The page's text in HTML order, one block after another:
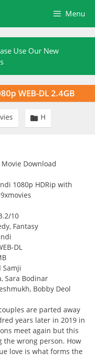
Menu
Use Our New
WEB-DL 2.4GB
 H
1080p HDRip with
10
Fantasy
DL
Samji
Sara Bodinar
Bobby Deol
are parted away
years later in 2019 in
meet again but this
the wrong person. How
love is what forms the